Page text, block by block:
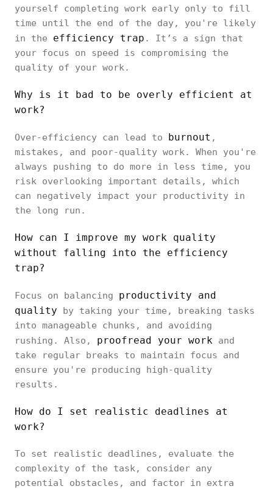
yourself completing work early only to fill
time until the end of the day, you're likely
in the efficiency trap . It’s a sign that
your focus on speed is compromising the
quality of your work.
Why is it bad to be overly efficient at
work?
Over-efficiency can lead to burnout ,
mistakes, and poor-quality work. When you're
always pushing to do more in less time, you
risk overlooking important details, which
can negatively impact your productivity in
the long run.
How can I improve my work quality
without falling into the efficiency
trap?
Focus on balancing productivity and
quality by taking your time, breaking tasks
into manageable chunks, and avoiding
rushing. Also, proofread your work and
take regular breaks to maintain focus and
ensure you're producing high-quality
results.
How do I set realistic deadlines at
work?
To set realistic deadlines, evaluate the
complexity of the task, consider any
potential obstacles, and factor in extra